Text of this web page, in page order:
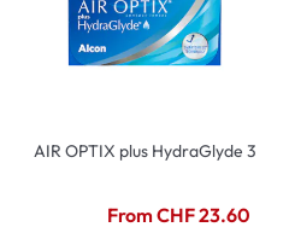
AIR OPTIX plus HydraGlyde 3
From CHF 23.60